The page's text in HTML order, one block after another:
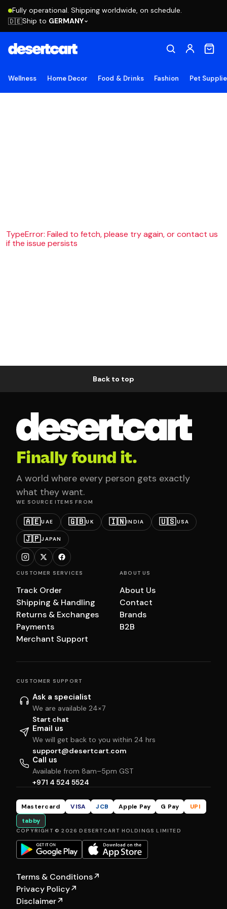
Fully operational. Shipping worldwide, on schedule.
🇩🇪Ship to GERMANY
Wellness Home Decor Food & Drinks Fashion Pet
TypeError: Failed to fetch, please try again, or contact us
if the issue persists
Back to top
Finally found it.
A world where every person gets exactly
what they want.
WE SOURCE ITEMS FROM
🇦🇪UAE 🇬🇧UK 🇮🇳INDIA 🇺🇸USA
🇯🇵JAPAN
CUSTOMER SERVICES
Track Order
Shipping & Handling
Returns & Exchanges
Payments
Merchant Support
ABOUT US
About Us
Contact
Brands
B2B
CUSTOMER SUPPORT
Ask a specialist
We are available 24×7
Start chat
Email us
We will get back to you within 24 hrs
support@desertcart.com
Call us
Available from 8am–5pm GST
+971 4 524 5524
Mastercard VISA JCB Apple Pay G Pay
UPI
tabby
COPYRIGHT © 2026 DESERTCART HOLDINGS LIMITED
Terms & Conditions↗
Privacy Policy↗
Disclaimer↗